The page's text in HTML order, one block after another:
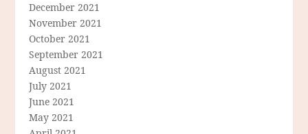
December 2021
November 2021
October 2021
September 2021
August 2021
July 2021
June 2021
May 2021